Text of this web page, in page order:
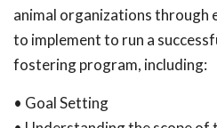
animal organizations through
to implement to run a
fostering program, including:
• Goal Setting